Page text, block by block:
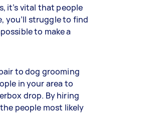
it’s vital that people
you’ll struggle to find
to make a
to dog grooming
in your area to
drop. By hiring
people most likely